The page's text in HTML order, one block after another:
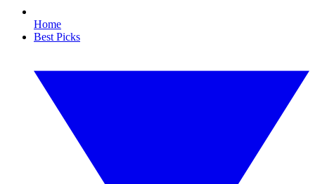
Home
Best Picks